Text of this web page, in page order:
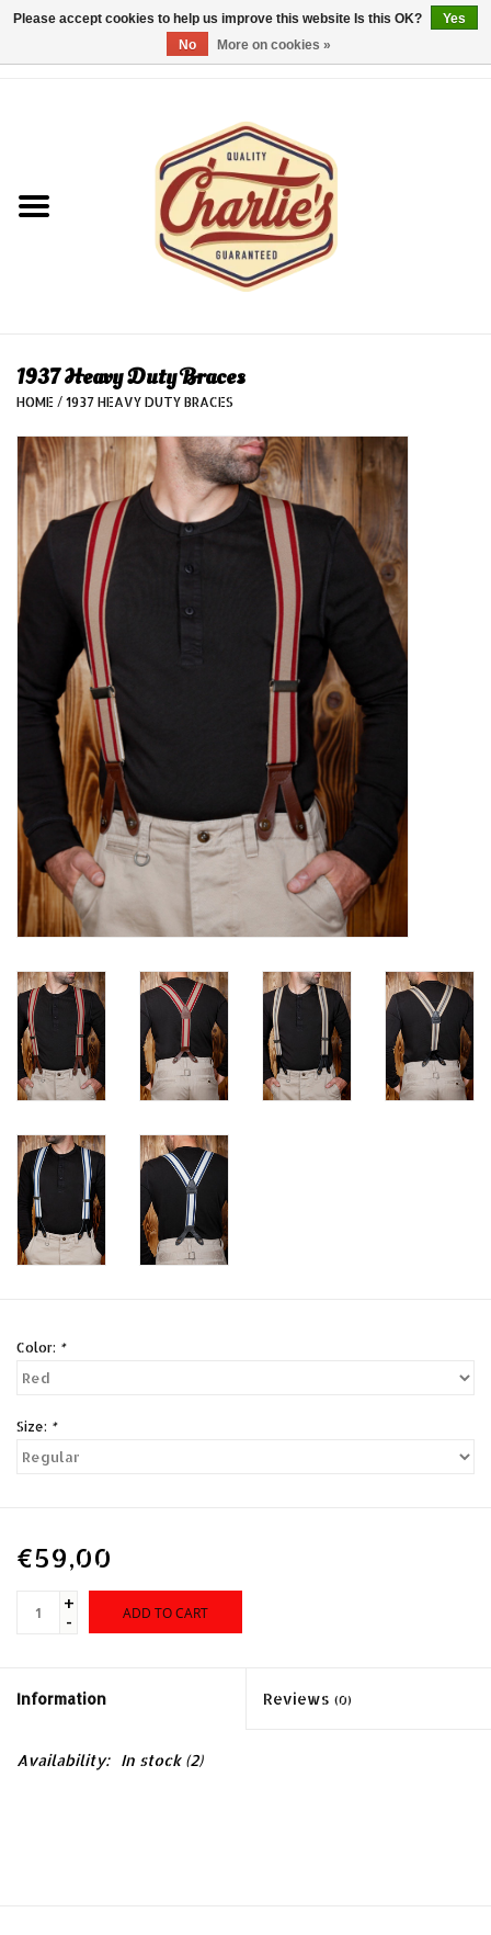
Laatste stuks!/Last items!
Sales
Evenementen/Events
1937 Heavy Duty Braces
HOME / 1937 HEAVY DUTY BRACES
Color: *
Size: *
€59,00
+
-
ADD TO CART
Information Reviews (0)
Availability: In stock(2)
Please accept cookies to help us improve this website Is this OK?
Yes
No
More on cookies »